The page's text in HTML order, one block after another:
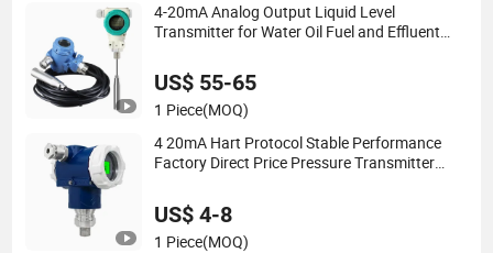
4-20mA Analog Output Liquid Level
Transmitter for Water Oil Fuel and Effluent
US$ 55-65
1 Piece(MOQ)
4 20mA Hart Protocol Stable Performance
Factory Direct Price Pressure Transmitter
US$ 4-8
1 Piece(MOQ)